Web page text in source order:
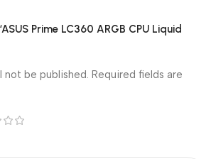
Prime LC360 ARGB CPU Liquid
not be published. Required fields are